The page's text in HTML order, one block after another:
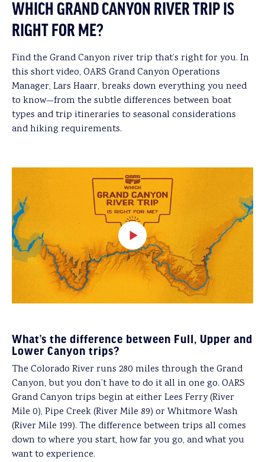
WHICH GRAND CANYON RIVER TRIP IS
RIGHT FOR ME?
Find the Grand Canyon river trip that’s right for you. In
this short video, OARS Grand Canyon Operations
Manager, Lars Haarr, breaks down everything you need
to know—from the subtle differences between boat
types and trip itineraries to seasonal considerations
and hiking requirements.
What’s the difference between Full, Upper and
Lower Canyon trips?
The Colorado River runs 280 miles through the Grand
Canyon, but you don’t have to do it all in one go. OARS
Grand Canyon trips begin at either Lees Ferry (River
Mile 0), Pipe Creek (River Mile 89) or Whitmore Wash
(River Mile 199). The difference between trips all comes
down to where you start, how far you go, and what you
want to experience.